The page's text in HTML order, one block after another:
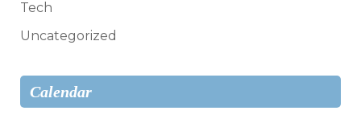
Tech
Uncategorized
Calendar